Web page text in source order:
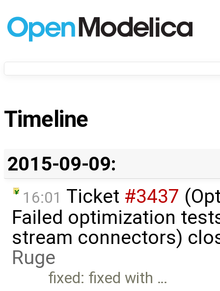
Timeline
2015-09-09:
16:01 Ticket #3437
Failed optimization
stream connectors)
Ruge
fixed: fixed with …